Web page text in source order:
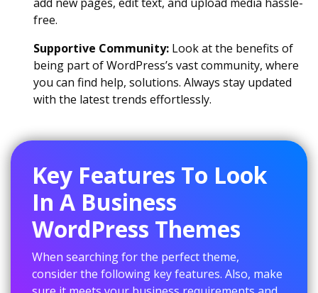
free.
Supportive Community: Look at the benefits of
being part of WordPress’s vast community, where
you can find help, solutions. Always stay updated
with the latest trends effortlessly.
Key Features To Look
In A Business
WordPress Themes
When searching for the perfect theme,
consider the following key features. Also, make